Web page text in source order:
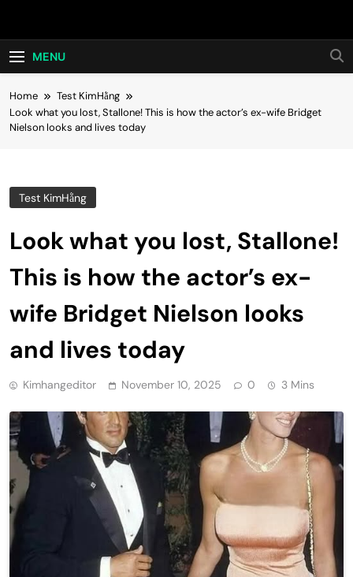
Hot24h
MENU
Home
Test KimHằng
Look what you lost, Stallone! This is how the actor’s ex-wife Bridget
Nielson looks and lives today
Test KimHằng
Look what you lost, Stallone!
This is how the actor’s ex-
wife Bridget Nielson looks
and lives today
Kimhangeditor November 10, 2025 0 3 Mins